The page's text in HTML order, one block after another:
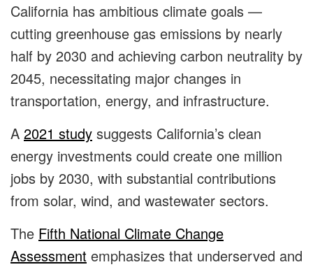
California has ambitious climate goals —
cutting greenhouse gas emissions by nearly
half by 2030 and achieving carbon neutrality by
2045, necessitating major changes in
transportation, energy, and infrastructure.
A 2021 study suggests California’s clean
energy investments could create one million
jobs by 2030, with substantial contributions
from solar, wind, and wastewater sectors.
The Fifth National Climate Change
Assessment emphasizes that underserved and